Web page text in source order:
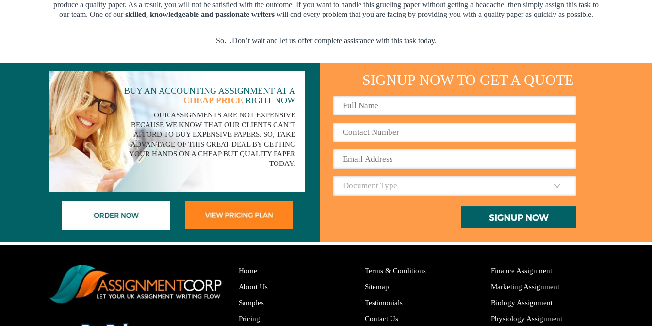
produce a quality paper. As a result, you will not be satisfied with the outcome. If you want to handle this grueling paper without getting a headache, then simply assign this task to
our team. One of ourskilled, knowledgeable and passionate writerswill end every problem that you are facing by providing you with a quality paper as quickly as possible.
So…Don’t wait and let us offer complete assistance with this task today.
BUY AN ACCOUNTING ASSIGNMENT AT A
CHEAP PRICE RIGHT NOW
OUR ASSIGNMENTS ARE NOT EXPENSIVE
BECAUSE WE KNOW THAT OUR CLIENTS CAN’T
AFFORD TO BUY EXPENSIVE PAPERS. SO, TAKE
ADVANTAGE OF THIS GREAT DEAL BY GETTING
YOUR HANDS ON A CHEAP BUT QUALITY PAPER
TODAY.
SIGNUP NOW TO GET A QUOTE
Home
About Us
Samples
Pricing
Terms & Conditions
Sitemap
Testimonials
Contact Us
Finance Assignment
Marketing Assignment
Biology Assignment
Physiology Assignment